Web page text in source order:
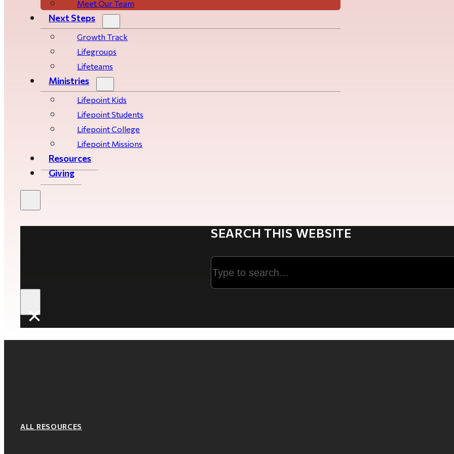
Meet Our Team
Next Steps
Growth Track
Life­­­­groups
Lifeteams
Ministries
Lifepoint Kids
Lifepoint Students
Lifepoint College
Lifepoint Missions
Resources
Giving
SEARCH THIS WEBSITE
Search
×
ALL RESOURCES